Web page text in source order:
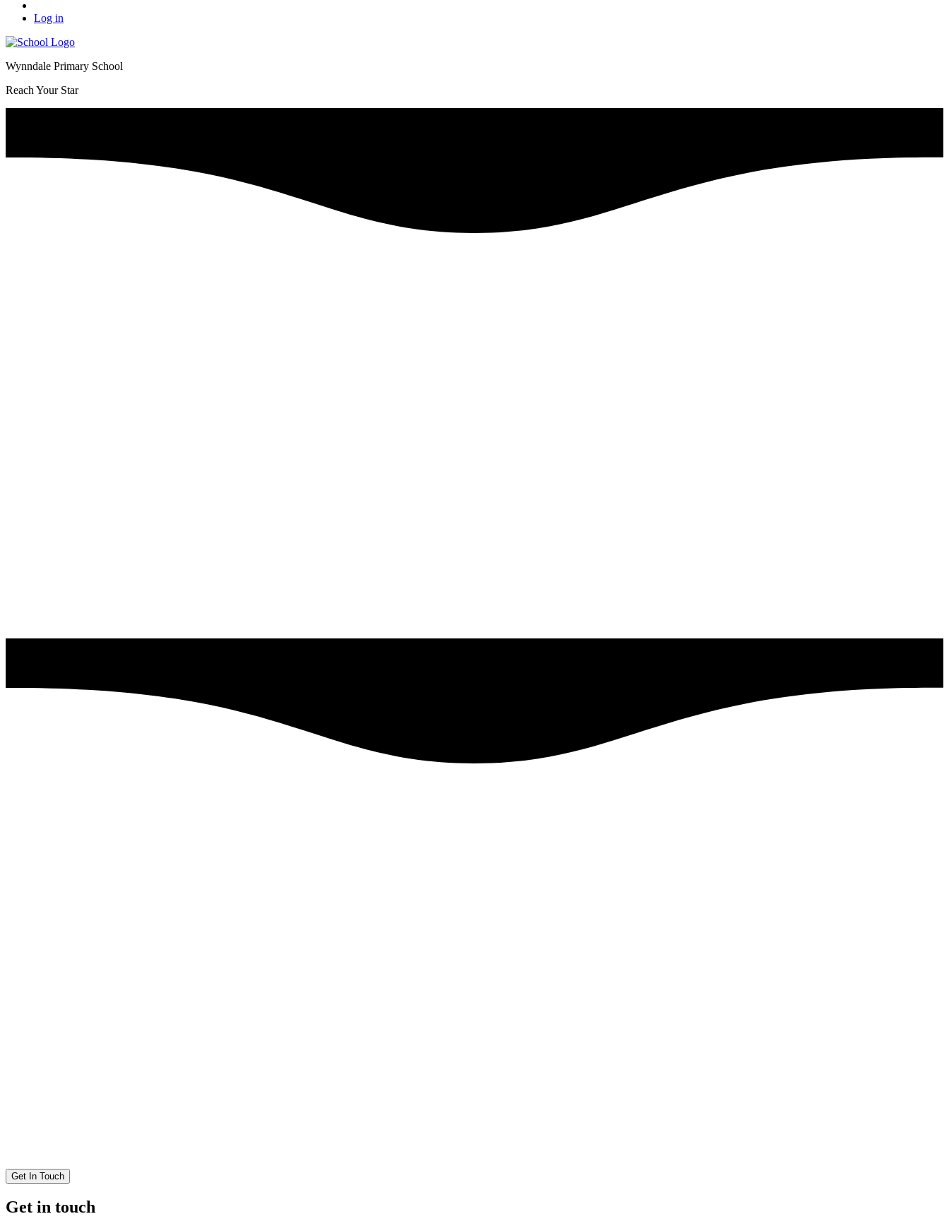
Log in
Wynndale Primary School
Reach Your Star
Get In Touch
Get in touch